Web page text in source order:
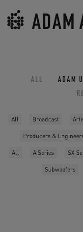
ALL ADAM
All Broadcast
Producers &
All A Series SX
Subwoofers